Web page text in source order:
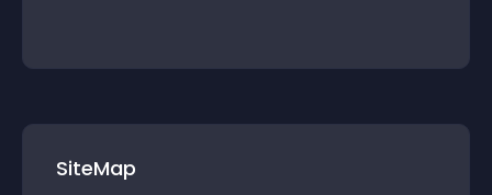
SiteMap